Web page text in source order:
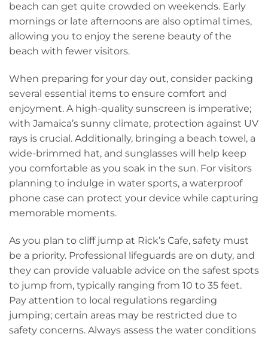
beach can get quite crowded on weekends. Early
mornings or late afternoons are also optimal times,
allowing you to enjoy the serene beauty of the
beach with fewer visitors.
When preparing for your day out, consider packing
several essential items to ensure comfort and
enjoyment. A high-quality sunscreen is imperative;
with Jamaica’s sunny climate, protection against UV
rays is crucial. Additionally, bringing a beach towel, a
wide-brimmed hat, and sunglasses will help keep
you comfortable as you soak in the sun. For visitors
planning to indulge in water sports, a waterproof
phone case can protect your device while capturing
memorable moments.
As you plan to cliff jump at Rick’s Cafe, safety must
be a priority. Professional lifeguards are on duty, and
they can provide valuable advice on the safest spots
to jump from, typically ranging from 10 to 35 feet.
Pay attention to local regulations regarding
jumping; certain areas may be restricted due to
safety concerns. Always assess the water conditions